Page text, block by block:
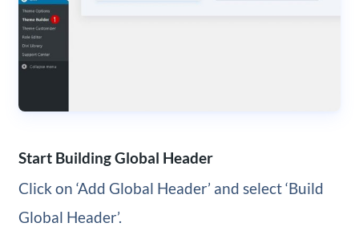
Start Building Global Header
Click on ‘Add Global Header’ and select ‘Build
Global Header’.